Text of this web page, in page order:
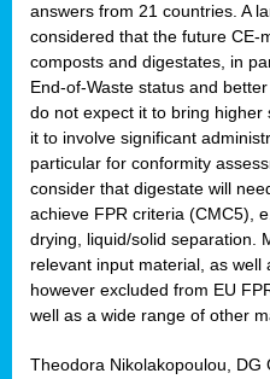
answers from 21 countries. A
considered that the future CE-
composts and digestates, in
End-of-Waste status and
do not expect it to bring
it to involve significant
particular for conformity
consider that digestate will
achieve FPR criteria (CMC5),
drying, liquid/solid separation.
relevant input material, as well
however excluded from EU
well as a wide range of other
Theodora Nikolakopoulou, DG